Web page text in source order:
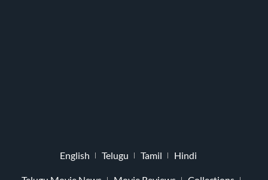
English Telugu Tamil Hindi